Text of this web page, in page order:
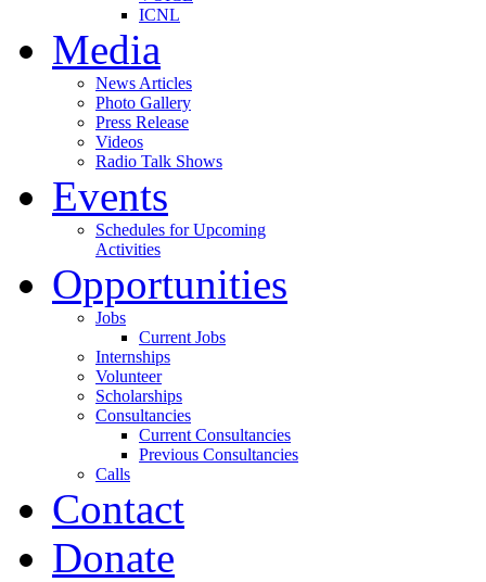
ICNL
Media
News Articles
Photo Gallery
Press Release
Videos
Radio Talk Shows
Events
Schedules for Upcoming
Activities
Opportunities
Jobs
Current Jobs
Internships
Volunteer
Scholarships
Consultancies
Current Consultancies
Previous Consultancies
Calls
Contact
Donate